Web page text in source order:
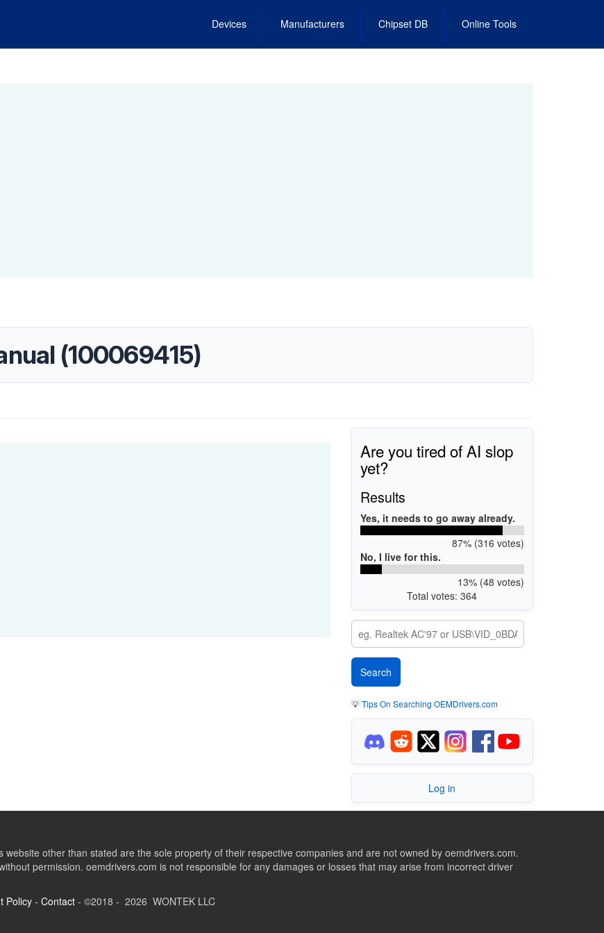
Devices Manufacturers Chipset DB Online Tools
(100069415)
Are you tired of AI slop
yet?
Results
Yes, it needs to go away already.
87% (316 votes)
No, I live for this.
13% (48 votes)
Total votes: 364
💡Tips On Searching OEMDrivers.com
Log in
other than stated are the sole property of their respective companies and are not owned by oemdrivers.com.
permission. oemdrivers.com is not responsible for any damages or losses that may arise from incorrect driver
Policy - Contact - ©2018 - 2026 WONTEK LLC